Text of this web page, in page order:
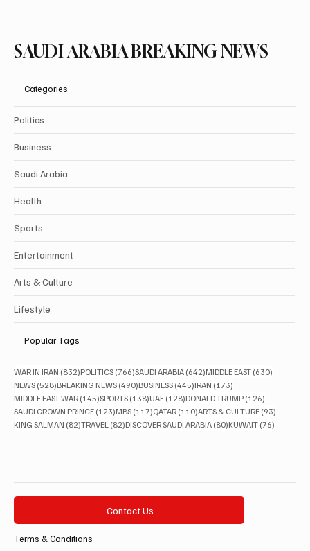
SAUDI ARABIA BREAKING NEWS
Categories
Politics
Business
Saudi Arabia
Health
Sports
Entertainment
Arts & Culture
Lifestyle
Popular Tags
WAR IN IRAN (832)832 posts
POLITICS (766)766 posts
SAUDI ARABIA (642)642 posts
MIDDLE EAST (630)
NEWS (528)528 posts
BREAKING NEWS (490)490 posts
BUSINESS (445)445 posts
IRAN (173)
MIDDLE EAST WAR (145)145 posts
SPORTS (138)138 posts
UAE (128)128 posts
DONALD TRUMP (126)
SAUDI CROWN PRINCE (123)123 posts
MBS (117)117 posts
QATAR (110)110 posts
ARTS & CULTURE (93)
KING SALMAN (82)82 posts
TRAVEL (82)82 posts
DISCOVER SAUDI ARABIA (80)80 posts
KUWAIT (76)
Contact Us
Terms & Conditions